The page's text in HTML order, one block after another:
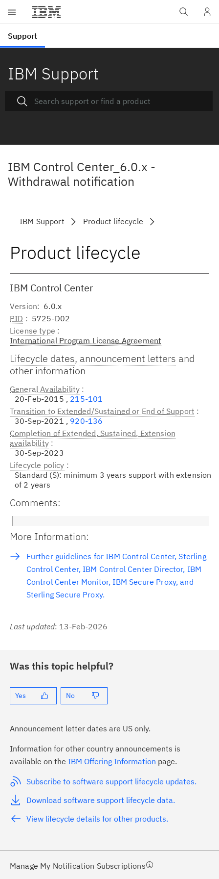
IBM Support
IBM Control Center_6.0.x -
Withdrawal notification
IBM Support Product lifecycle
Product lifecycle
IBM Control Center
Version
6.0.x
PID
5725-D02
License type
International Program License Agreement
Lifecycle dates, announcement letters and
other information
General Availability
20-Feb-2015 , 215-101
Transition to Extended/Sustained or End of Support
30-Sep-2021 , 920-136
Completion of Extended, Sustained, Extension
availability
30-Sep-2023
Lifecycle policy
Standard (S): minimum 3 years support with extension
of 2 years
Comments:
More Information:
Further guidelines for IBM Control Center, Sterling
Control Center, IBM Control Center Director, IBM
Control Center Monitor, IBM Secure Proxy, and
Sterling Secure Proxy.
Last updated: 13-Feb-2026
Was this topic helpful?
Yes No
Announcement letter dates are US only.
Information for other country announcements is
available on the IBM Offering Information page.
Subscribe to software support lifecycle updates.
Download software support lifecycle data.
View lifecycle details for other products.
Manage My Notification Subscriptions
theSubscribebutton to stay
with My Notifications.
needs, delivered directly to you!